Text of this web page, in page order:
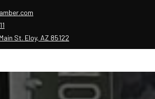
St. Eloy, AZ 85122